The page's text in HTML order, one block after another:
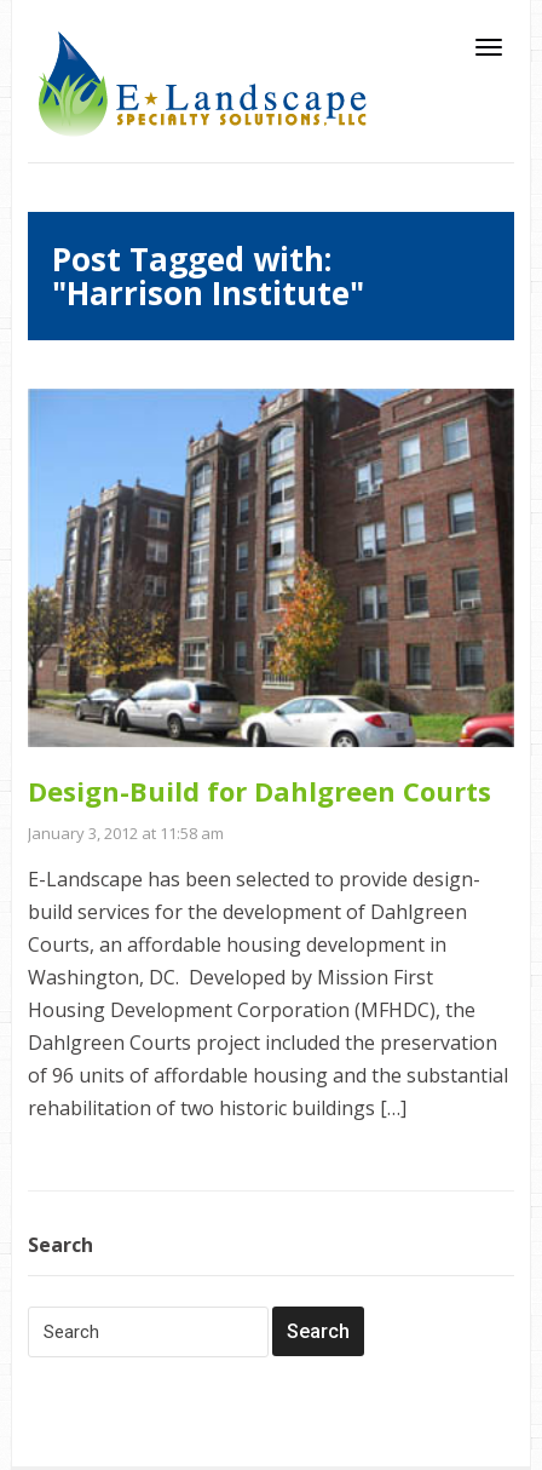
Post Tagged with:
"Harrison Institute"
Design-Build for Dahlgreen Courts
January 3, 2012 at 11:58 am
E-Landscape has been selected to provide design-
build services for the development of Dahlgreen
Courts, an affordable housing development in
Washington, DC. Developed by Mission First
Housing Development Corporation (MFHDC), the
Dahlgreen Courts project included the preservation
of 96 units of affordable housing and the substantial
rehabilitation of two historic buildings […]
Search